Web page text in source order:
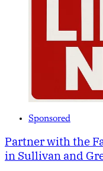
Sponsored
Partner with the
in Sullivan and